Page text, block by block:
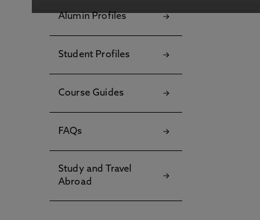
Alumin Profiles
Student Profiles
Course Guides
FAQs
Study and Travel
Abroad